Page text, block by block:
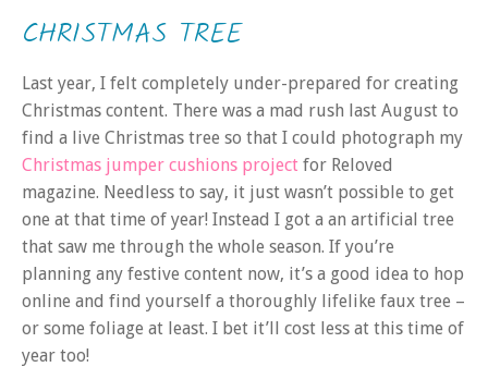
CHRISTMAS TREE
Last year, I felt completely under-prepared for creating
Christmas content. There was a mad rush last August to
find a live Christmas tree so that I could photograph my
Christmas jumper cushions project for Reloved
magazine. Needless to say, it just wasn’t possible to get
one at that time of year! Instead I got a an artificial tree
that saw me through the whole season. If you’re
planning any festive content now, it’s a good idea to hop
online and find yourself a thoroughly lifelike faux tree –
or some foliage at least. I bet it’ll cost less at this time of
year too!